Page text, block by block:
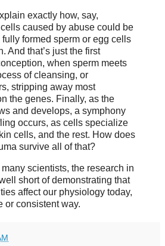
exactly how, say,
caused by abuse could be
formed sperm or egg cells
And that’s just the first
when sperm meets
of cleansing, or
stripping away most
the genes. Finally, as the
and develops, a symphony
occurs, as cells specialize
cells, and the rest. How does
survive all of that?
many scientists, the research in
short of demonstrating that
affect our physiology today,
or consistent way.